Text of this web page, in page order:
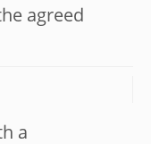
agreed
a